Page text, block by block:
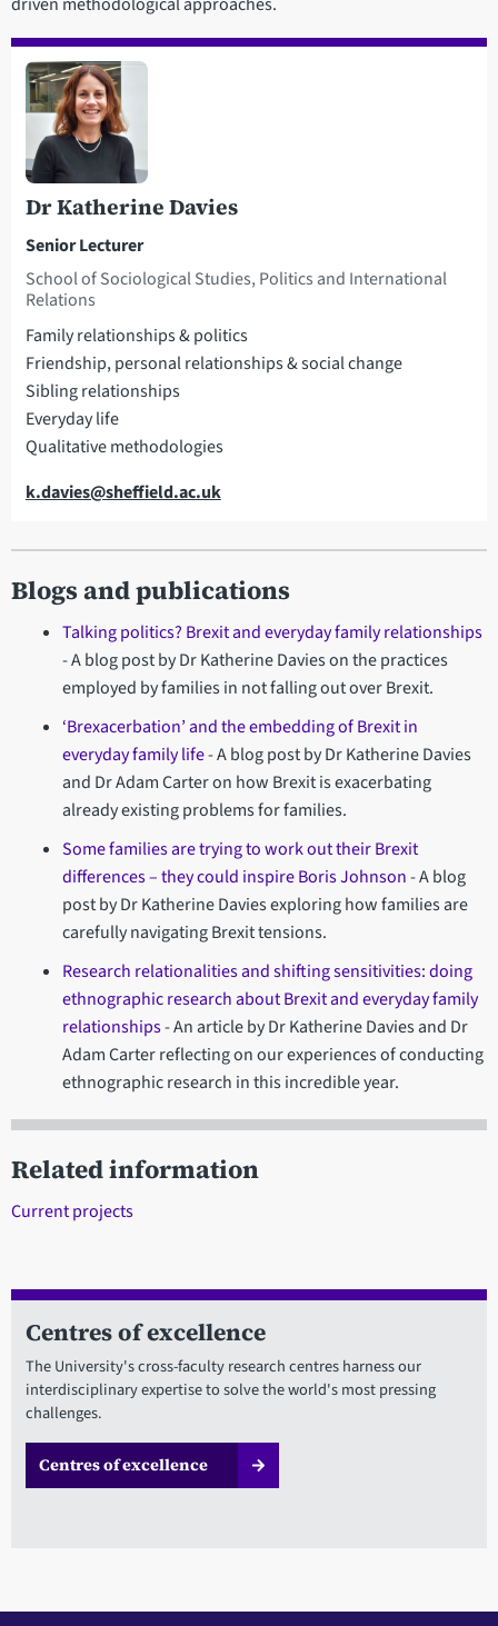
Dr Katherine Davies
Senior Lecturer
School of Sociological Studies, Politics and International
Relations
Family relationships & politics
Friendship, personal relationships & social change
Sibling relationships
Everyday life
Qualitative methodologies
Email
k.davies@sheffield.ac.uk
Blogs and publications
Talking politics? Brexit and everyday family relationships
- A blog post by Dr Katherine Davies on the practices
employed by families in not falling out over Brexit.
‘Brexacerbation’ and the embedding of Brexit in
everyday family life- A blog post by Dr Katherine Davies
and Dr Adam Carter on how Brexit is exacerbating
already existing problems for families.
Some families are trying to work out their Brexit
differences – they could inspire Boris Johnson- A blog
post by Dr Katherine Davies exploring how families are
carefully navigating Brexit tensions.
Research relationalities and shifting sensitivities: doing
ethnographic research about Brexit and everyday family
relationships- An article by Dr Katherine Davies and Dr
Adam Carter reflecting on our experiences of conducting
ethnographic research in this incredible year.
Related information
Current projects
Centres of excellence
The University's cross-faculty research centres harness our
interdisciplinary expertise to solve the world's most pressing
challenges.
Centres of excellence